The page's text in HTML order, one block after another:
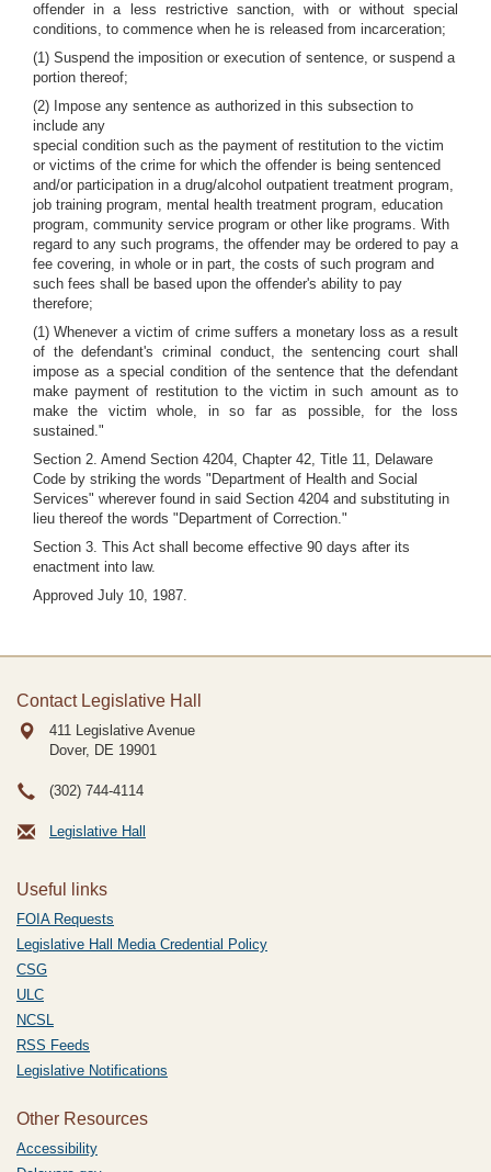
offender in a less restrictive sanction, with or without special
conditions, to commence when he is released from incarceration;
(1) Suspend the imposition or execution of sentence, or suspend a
portion thereof;
(2) Impose any sentence as authorized in this subsection to
include any
special condition such as the payment of restitution to the victim
or victims of the crime for which the offender is being sentenced
and/or participation in a drug/alcohol outpatient treatment program,
job training program, mental health treatment program, education
program, community service program or other like programs. With
regard to any such programs, the offender may be ordered to pay a
fee covering, in whole or in part, the costs of such program and
such fees shall be based upon the offender's ability to pay
therefore;
(1) Whenever a victim of crime suffers a monetary loss as a result
of the defendant's criminal conduct, the sentencing court shall
impose as a special condition of the sentence that the defendant
make payment of restitution to the victim in such amount as to
make the victim whole, in so far as possible, for the loss
sustained."
Section 2. Amend Section 4204, Chapter 42, Title 11, Delaware
Code by striking the words "Department of Health and Social
Services" wherever found in said Section 4204 and substituting in
lieu thereof the words "Department of Correction."
Section 3. This Act shall become effective 90 days after its
enactment into law.
Approved July 10, 1987.
Contact Legislative Hall
411 Legislative Avenue
Dover, DE 19901
(302) 744-4114
Legislative Hall
Useful links
FOIA Requests
Legislative Hall Media Credential Policy
CSG
ULC
NCSL
RSS Feeds
Legislative Notifications
Other Resources
Accessibility